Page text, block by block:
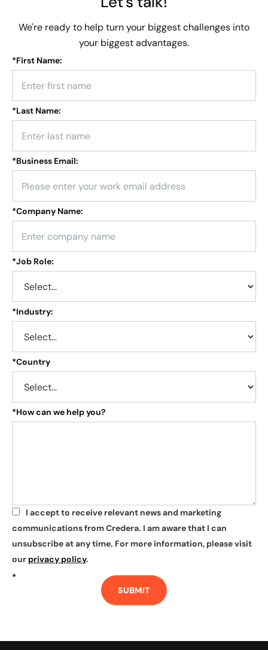
We're ready to help turn your biggest challenges into
your biggest advantages.
*First Name:
*Last Name:
*Business Email:
*Company Name:
*Job Role:
*Industry:
*Country
*How can we help you?
*
I accept to receive relevant news and marketing
communications from Credera. I am aware that I can
unsubscribe at any time. For more information, please visit
our privacy policy.
*
SUBMIT